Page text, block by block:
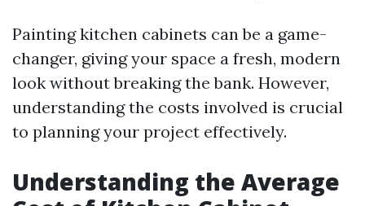
Painting kitchen cabinets can be a game-
changer, giving your space a fresh, modern
look without breaking the bank. However,
understanding the costs involved is crucial
to planning your project effectively.
Understanding the Average